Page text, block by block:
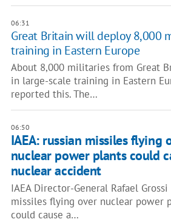
06:31
Great Britain will deploy 8,000
training in Eastern Europe
About 8,000 militaries from Great
in large-scale training in Eastern
reported this. The…
06:50
IAEA: russian missiles flying
nuclear power plants could
nuclear accident
IAEA Director-General Rafael
missiles flying over nuclear power
could cause a…